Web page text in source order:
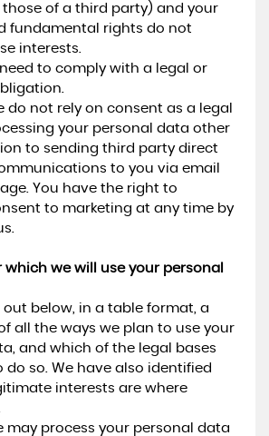
of a third party) and your
fundamental rights do not
interests.
to comply with a legal or
do not rely on consent as a legal
your personal data other
to sending third party direct
to you via email
You have the right to
to marketing at any time by
which we will use your personal
out below, in a table format, a
all the ways we plan to use your
and which of the legal bases
do so. We have also identified
interests are where
may process your personal data